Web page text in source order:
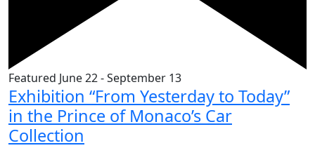
Featured June 22-September 13
Exhibition “From Yesterday to Today”
in the Prince of Monaco’s Car
Collection